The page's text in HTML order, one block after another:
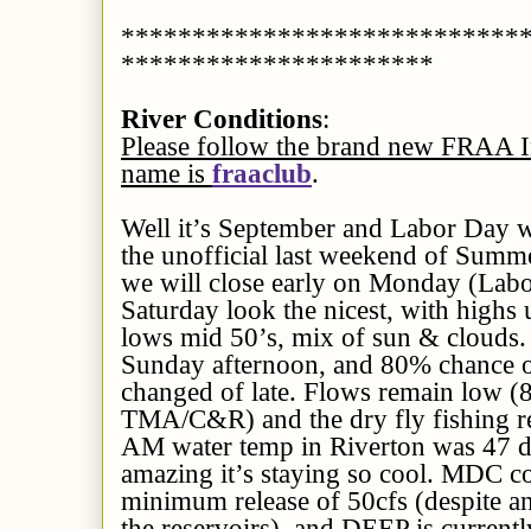
**********************
River Conditions:
Please follow the brand new FRAA
name is fraaclub.
Well it’s September and Labor Day
the unofficial last weekend of
we will close early on Monday
Saturday look the nicest, with highs
lows mid 50’s, mix of sun & clouds
Sunday afternoon, and 80%
changed of late. Flows remain low
TMA/C&R) and the dry fly fishing
AM water temp in Riverton was 47
amazing it’s staying so cool. MDC
minimum release of 50cfs (despite